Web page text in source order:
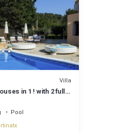
Villa
in 1 ! with 2 full
Pool